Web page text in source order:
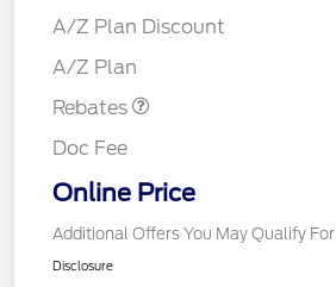
A/Z Plan Discount
A/Z Plan
Rebates
Doc Fee
Online Price
Additional Offers You May Qualify For
Disclosure